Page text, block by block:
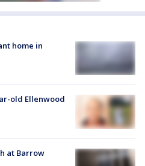
home in
old Ellenwood
at Barrow